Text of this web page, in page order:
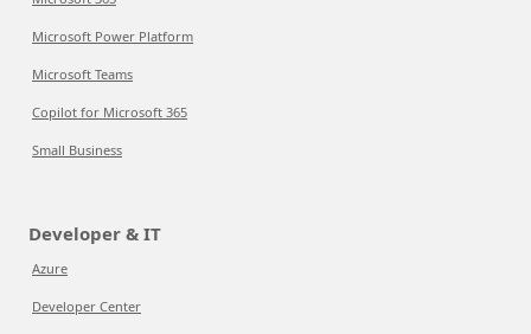
Microsoft Power Platform
Microsoft Teams
Copilot for Microsoft 365
Small Business
Developer & IT
Azure
Developer Center